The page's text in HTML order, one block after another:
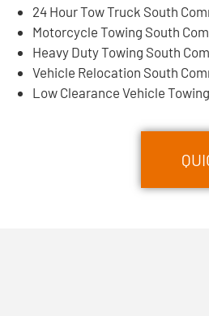
24 Hour Tow Truck South
Motorcycle Towing South
Heavy Duty Towing South
Vehicle Relocation South
Low Clearance Vehicle